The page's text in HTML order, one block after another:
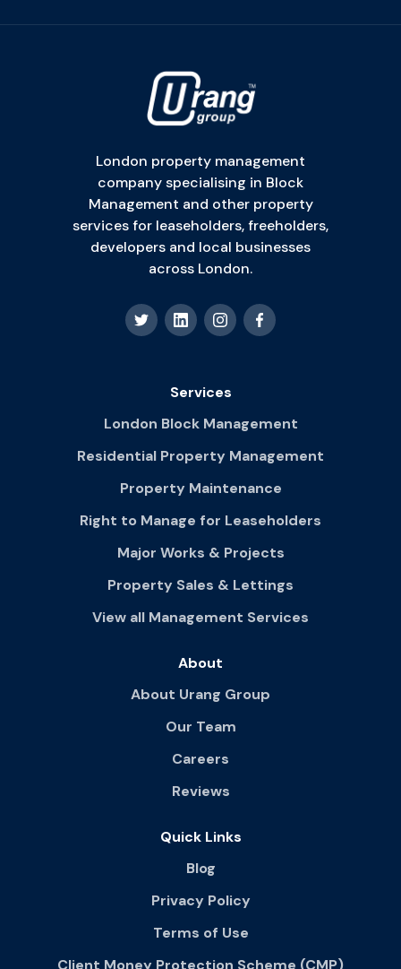
London property management
company specialising in Block
Management and other property
services for leaseholders, freeholders,
developers and local businesses
across London.
Services
London Block Management
Residential Property Management
Property Maintenance
Right to Manage for Leaseholders
Major Works & Projects
Property Sales & Lettings
View all Management Services
About
About Urang Group
Our Team
Careers
Reviews
Quick Links
Blog
Privacy Policy
Terms of Use